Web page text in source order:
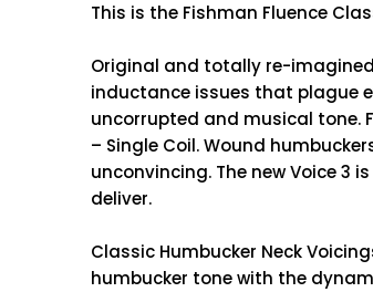
This is the Fishman Fluence
Original and totally re-
inductance issues that plague
uncorrupted and musical tone.
– Single Coil. Wound
unconvincing. The new Voice 3
deliver.
Classic Humbucker Neck
humbucker tone with the